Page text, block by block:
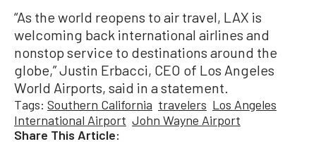
“As the world reopens to air travel, LAX is
welcoming back international airlines and
nonstop service to destinations around the
globe,” Justin Erbacci, CEO of Los Angeles
World Airports, said in a statement.
Tags: Southern California travelers Los Angeles
International Airport John Wayne Airport
Share This Article: